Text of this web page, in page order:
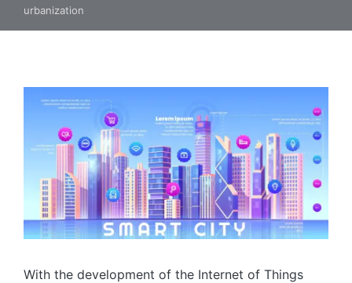
urbanization
With the development of the Internet of Things